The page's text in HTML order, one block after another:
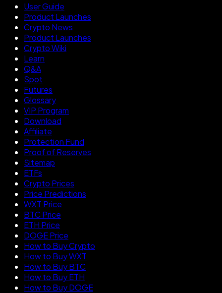
User Guide
Product Launches
Crypto News
Product Launches
Crypto Wiki
Learn
Q&A
Spot
Futures
Glossary
VIP Program
Download
Affiliate
Protection Fund
Proof of Reserves
Sitemap
ETFs
Crypto Prices
Price Predictions
WXT Price
BTC Price
ETH Price
DOGE Price
How to Buy Crypto
How to Buy WXT
How to Buy BTC
How to Buy ETH
How to Buy DOGE